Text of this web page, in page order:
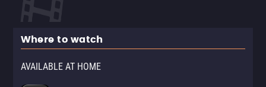
Where to watch
AVAILABLE AT HOME